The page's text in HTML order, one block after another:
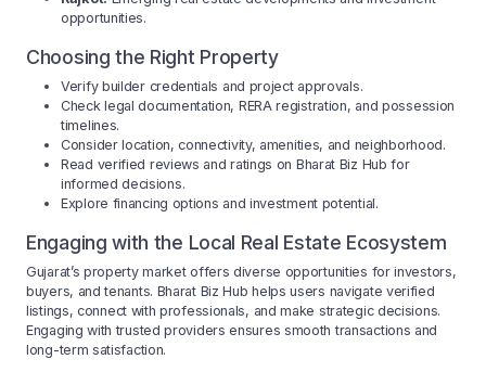
opportunities.
Choosing the Right Property
Verify builder credentials and project approvals.
Check legal documentation, RERA registration, and possession
timelines.
Consider location, connectivity, amenities, and neighborhood.
Read verified reviews and ratings on Bharat Biz Hub for
informed decisions.
Explore financing options and investment potential.
Engaging with the Local Real Estate Ecosystem
Gujarat’s property market offers diverse opportunities for investors,
buyers, and tenants. Bharat Biz Hub helps users navigate verified
listings, connect with professionals, and make strategic decisions.
Engaging with trusted providers ensures smooth transactions and
long-term satisfaction.